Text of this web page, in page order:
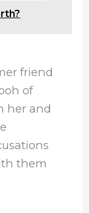
friend
of
her and
them